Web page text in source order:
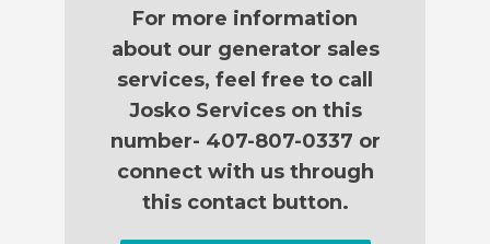
For more information
about our generator sales
services, feel free to call
Josko Services on this
number- 407-807-0337 or
connect with us through
this contact button.